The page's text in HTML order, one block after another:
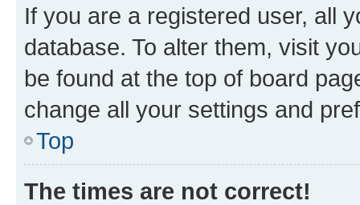
If you are a registered user, all
database. To alter them, visit
be found at the top of board
change all your settings and
Top
The times are not correct!